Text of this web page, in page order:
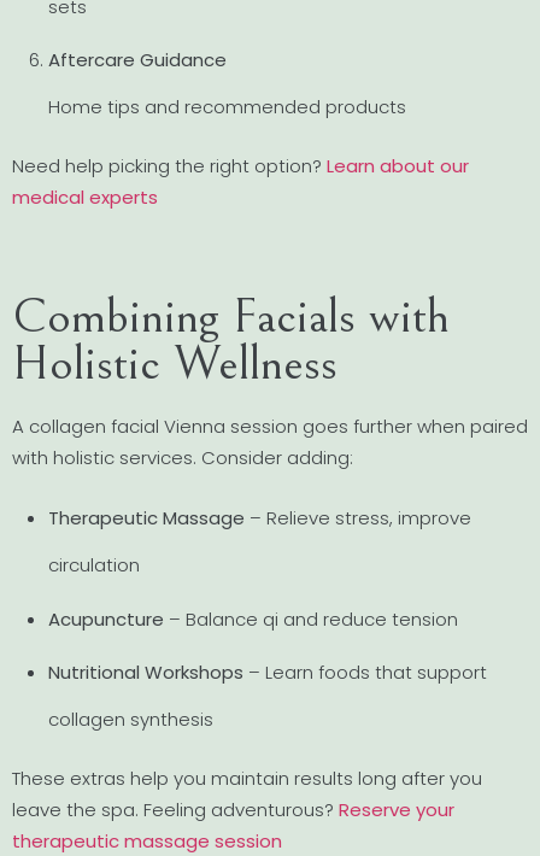
sets
Aftercare Guidance
Home tips and recommended products
Need help picking the right option? Learn about our
medical experts
Combining Facials with
Holistic Wellness
A collagen facial Vienna session goes further when paired
with holistic services. Consider adding:
Therapeutic Massage – Relieve stress, improve
circulation
Acupuncture – Balance qi and reduce tension
Nutritional Workshops – Learn foods that support
collagen synthesis
These extras help you maintain results long after you
leave the spa. Feeling adventurous? Reserve your
therapeutic massage session